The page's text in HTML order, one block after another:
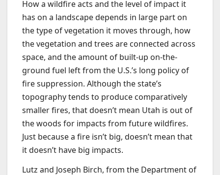
How a wildfire acts and the level of impact it
has on a landscape depends in large part on
the type of vegetation it moves through, how
the vegetation and trees are connected across
space, and the amount of built-up on-the-
ground fuel left from the U.S.’s long policy of
fire suppression. Although the state’s
topography tends to produce comparatively
smaller fires, that doesn’t mean Utah is out of
the woods for impacts from future wildfires.
Just because a fire isn’t big, doesn’t mean that
it doesn’t have big impacts.
Lutz and Joseph Birch, from the Department of